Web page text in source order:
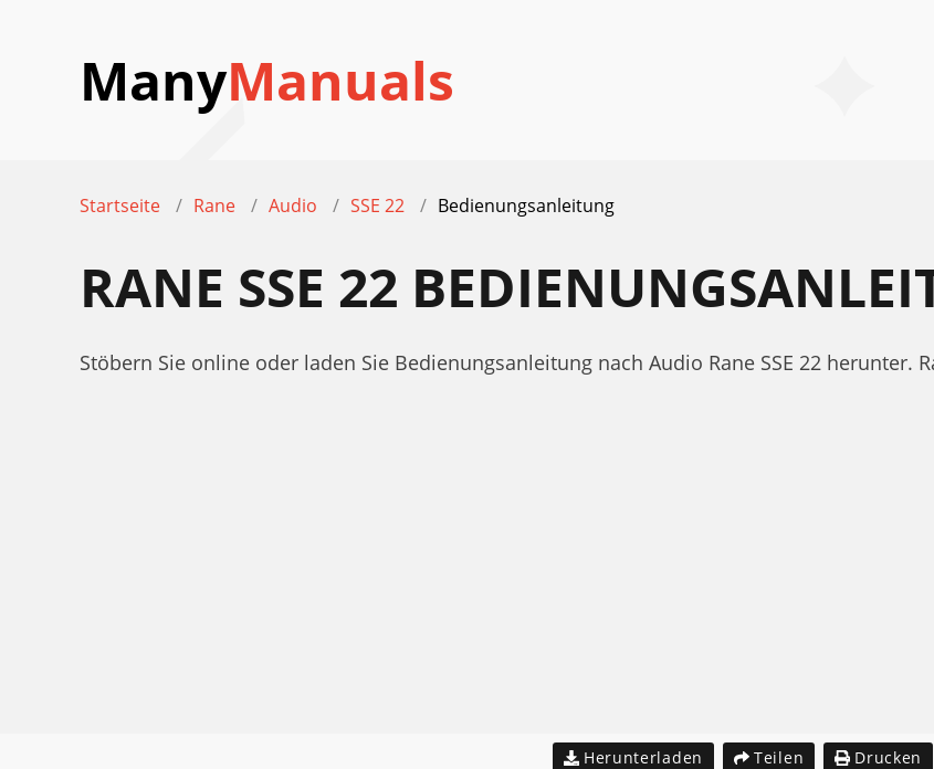
ManyManuals
Startseite Rane Audio SSE 22 Bedienungsanleitung
RANE SSE 22
Stöbern Sie online oder laden Sie Bedienungsanleitung nach Audio Rane SSE 22 herunter.
Herunterladen Teilen Drucken